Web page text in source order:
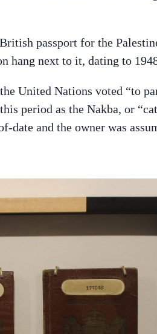
passport for the
hang next to it, dating to
United Nations voted “to
period as the Nakba, or
date and the owner was